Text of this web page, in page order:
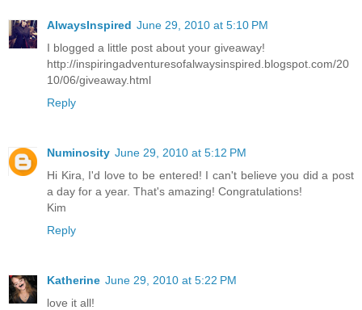
AlwaysInspired June 29, 2010 at 5:10 PM
I blogged a little post about your giveaway!
http://inspiringadventuresofalwaysinspired.blogspot.com/20
10/06/giveaway.html
Reply
Numinosity June 29, 2010 at 5:12 PM
Hi Kira, I'd love to be entered! I can't believe you did a post
a day for a year. That's amazing! Congratulations!
Kim
Reply
Katherine June 29, 2010 at 5:22 PM
love it all!